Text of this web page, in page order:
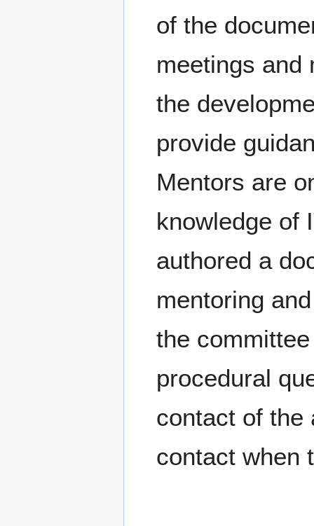
of the
meetings and
the
provide
Mentors are
knowledge of
authored a
mentoring
the
procedural
contact of the
contact when